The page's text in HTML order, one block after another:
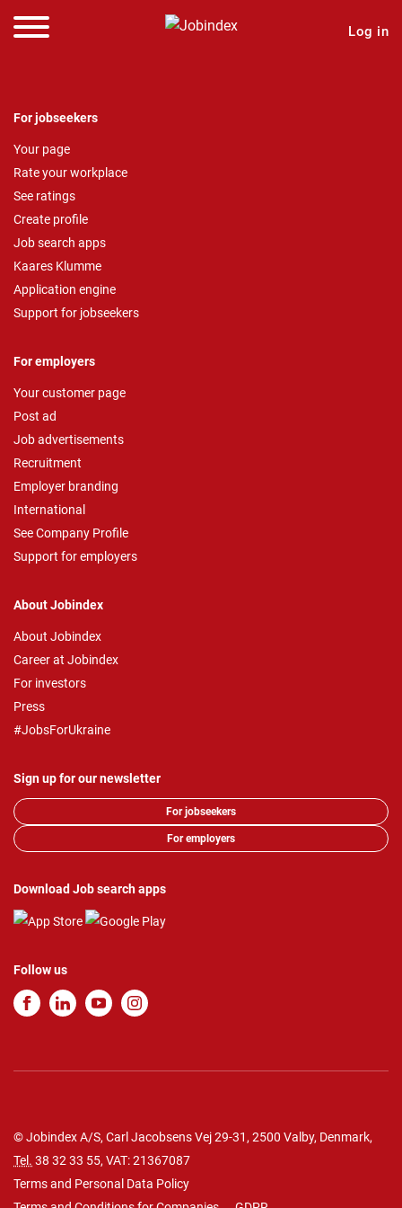
Log in
For jobseekers
Your page
Rate your workplace
See ratings
Create profile
Job search apps
Kaares Klumme
Application engine
Support for jobseekers
For employers
Your customer page
Post ad
Job advertisements
Recruitment
Employer branding
International
See Company Profile
Support for employers
About Jobindex
About Jobindex
Career at Jobindex
For investors
Press
#JobsForUkraine
Sign up for our newsletter
For jobseekers
For employers
Download Job search apps
Follow us
© Jobindex A/S, Carl Jacobsens Vej 29-31, 2500 Valby, Denmark,
Tel. 38 32 33 55, VAT: 21367087
Terms and Personal Data Policy